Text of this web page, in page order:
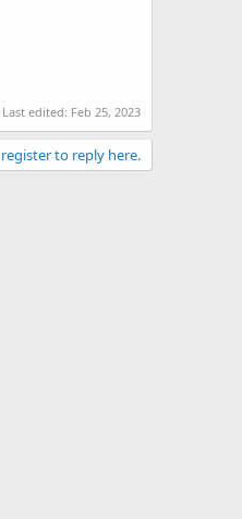
Last edited: Feb 25, 2023
to reply here.